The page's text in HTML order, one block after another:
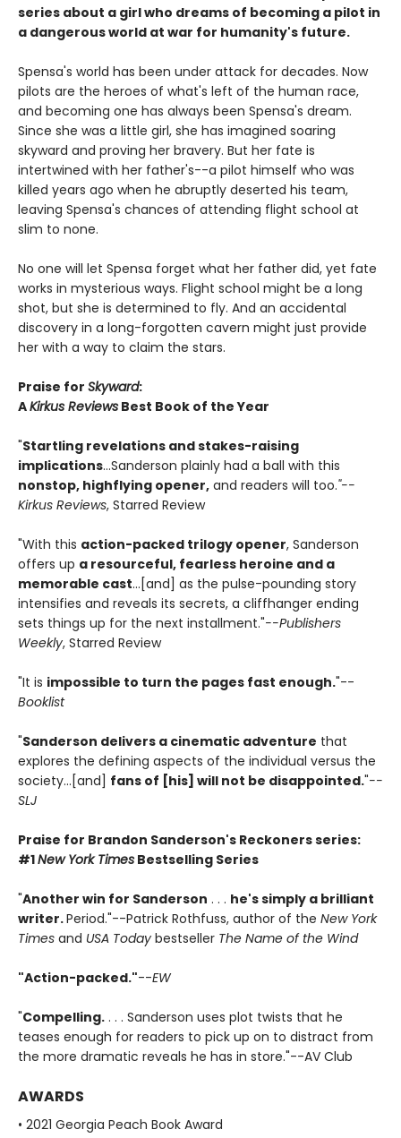
series about a girl who dreams of becoming a pilot in
a dangerous world at war for humanity's future.
Spensa's world has been under attack for decades. Now
pilots are the heroes of what's left of the human race,
and becoming one has always been Spensa's dream.
Since she was a little girl, she has imagined soaring
skyward and proving her bravery. But her fate is
intertwined with her father's--a pilot himself who was
killed years ago when he abruptly deserted his team,
leaving Spensa's chances of attending flight school at
slim to none.
No one will let Spensa forget what her father did, yet fate
works in mysterious ways. Flight school might be a long
shot, but she is determined to fly. And an accidental
discovery in a long-forgotten cavern might just provide
her with a way to claim the stars.
Praise for Skyward:
AKirkus Reviews Best Book of the Year
"Startling revelations and stakes-raising
implications...Sanderson plainly had a ball with this
nonstop, highflying opener, and readers will too."--
Kirkus Reviews, Starred Review
"With this action-packed trilogy opener, Sanderson
offers up a resourceful, fearless heroine and a
memorable cast...[and] as the pulse-pounding story
intensifies and reveals its secrets, a cliffhanger ending
sets things up for the next installment."--Publishers
Weekly, Starred Review
"It is impossible to turn the pages fast enough."--
Booklist
"Sanderson delivers a cinematic adventure that
explores the defining aspects of the individual versus the
society...[and] fans of [his] will not be disappointed."--
SLJ
Praise for Brandon Sanderson's Reckoners series:
#1New York Times Bestselling Series
"Another win for Sanderson . . . he's simply a brilliant
writer.Period."--Patrick Rothfuss, author of the New York
Times and USA Today bestseller The Name of the Wind
"Action-packed."--EW
"Compelling. . . . Sanderson uses plot twists that he
teases enough for readers to pick up on to distract from
the more dramatic reveals he has in store."--AV Club
AWARDS
• 2021 Georgia Peach Book Award